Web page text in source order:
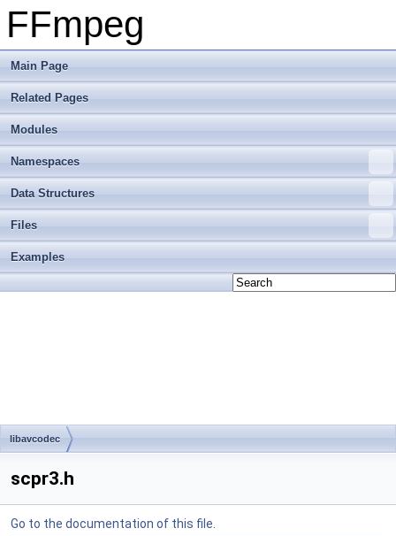
FFmpeg
Main Page
Related Pages
Modules
Namespaces
Data Structures
Files
Examples
libavcodec
scpr3.h
Go to the documentation of this file.